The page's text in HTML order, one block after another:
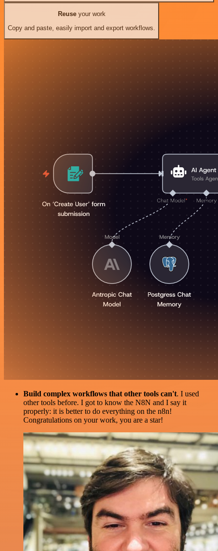
Reuseyour work
Copy and paste, easily import and export workflows.
Build complex workflows that other tools can't. I used
other tools before. I got to know the N8N and I say it
properly: it is better to do everything on the n8n!
Congratulations on your work, you are a star!